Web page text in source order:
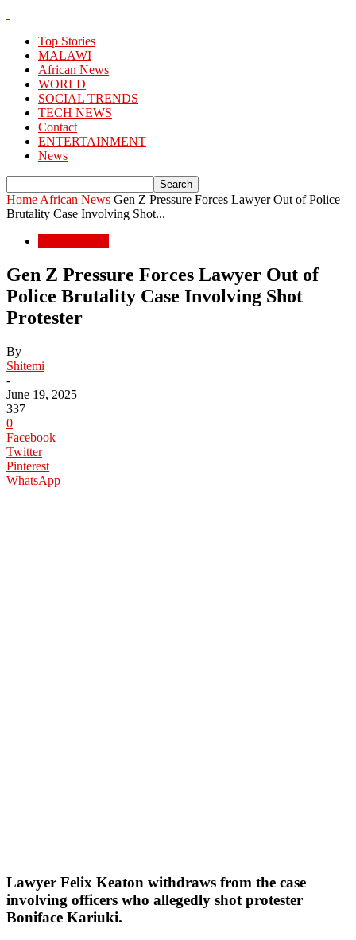
Top Stories
MALAWI
African News
WORLD
SOCIAL TRENDS
TECH NEWS
Contact
ENTERTAINMENT
News
Home African News Gen Z Pressure Forces Lawyer Out of Police
Brutality Case Involving Shot...
Gen Z Pressure Forces Lawyer Out of
Police Brutality Case Involving Shot
Protester
By
Shitemi
-
June 19, 2025
337
0
Facebook
Twitter
Pinterest
WhatsApp
Lawyer Felix Keaton withdraws from the case
involving officers who allegedly shot protester
Boniface Kariuki.